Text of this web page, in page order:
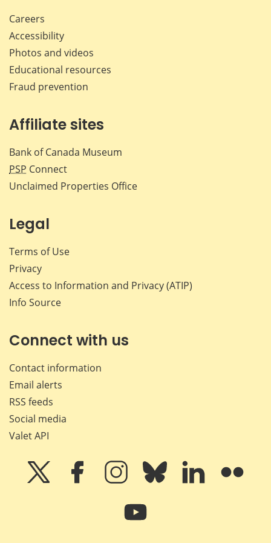
Careers
Accessibility
Photos and videos
Educational resources
Fraud prevention
Affiliate sites
Bank of Canada Museum
PSP Connect
Unclaimed Properties Office
Legal
Terms of Use
Privacy
Access to Information and Privacy (ATIP)
Info Source
Connect with us
Contact information
Email alerts
RSS feeds
Social media
Valet API